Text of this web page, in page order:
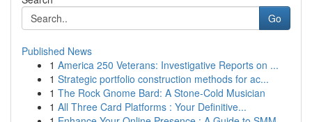
Go
Published News
1 America 250 Veterans: Investigative Reports on ...
1 Strategic portfolio construction methods for ac...
1 The Rock Gnome Bard: A Stone-Cold Musician
1 All Three Card Platforms : Your Definitive...